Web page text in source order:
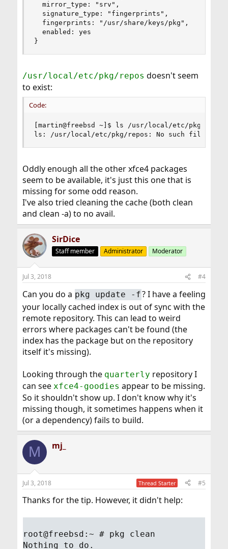
  mirror_type: "srv",
  signature_type: "fingerprints",
  fingerprints: "/usr/share/keys/pkg",
  enabled: yes
}
/usr/local/etc/pkg/repos doesn't seem
to exist:
Code:
[martin@freebsd ~]$ ls /usr/local/etc/pkg/repos
ls: /usr/local/etc/pkg/repos: No such file or
Oddly enough all the other xfce4 packages
seem to be available, it's just this one that is
missing for some odd reason.
I've also tried cleaning the cache (both clean
and clean -a) to no avail.
SirDice
Staff member Administrator Moderator
Jul 3, 2018 #4
Can you do a pkg update -f? I have a feeling
your locally cached index is out of sync with the
remote repository. This can lead to weird
errors where packages can't be found (the
index has the package but on the repository
itself it's missing).
Looking through the quarterly repository I
can see xfce4-goodies appear to be missing.
So it shouldn't show up. I don't know why it's
missing though, it sometimes happens when it
(or a dependency) fails to build.
M mj_
Jul 3, 2018 Thread Starter #5
Thanks for the tip. However, it didn't help:
root@freebsd:~ # pkg clean
Nothing to do.